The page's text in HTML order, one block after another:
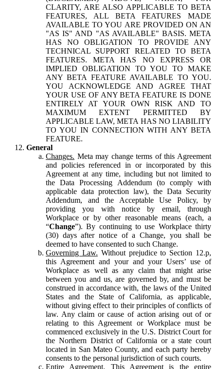
CLARITY, ARE ALSO APPLICABLE TO BETA
FEATURES, ALL BETA FEATURES MADE
AVAILABLE TO YOU ARE PROVIDED ON AN
"AS IS" AND "AS AVAILABLE" BASIS. META
HAS NO OBLIGATION TO PROVIDE ANY
TECHNICAL SUPPORT RELATED TO BETA
FEATURES. META HAS NO EXPRESS OR
IMPLIED OBLIGATION TO YOU TO MAKE
ANY BETA FEATURE AVAILABLE TO YOU.
YOU ACKNOWLEDGE AND AGREE THAT
YOUR USE OF ANY BETA FEATURE IS DONE
ENTIRELY AT YOUR OWN RISK AND TO
MAXIMUM EXTENT PERMITTED BY
APPLICABLE LAW, META HAS NO LIABILITY
TO YOU IN CONNECTION WITH ANY BETA
FEATURE.
General
Changes. Meta may change terms of this Agreement
and policies referenced in or incorporated by this
Agreement at any time, including but not limited to
the Data Processing Addendum (to comply with
applicable data protection law), the Data Security
Addendum, and the Acceptable Use Policy, by
providing you with notice by email, through
Workplace or by other reasonable means (each, a
“Change”). By continuing to use Workplace thirty
(30) days after notice of a Change, you shall be
deemed to have consented to such Change.
Governing Law. Without prejudice to Section 12.p,
this Agreement and your and your Users’ use of
Workplace as well as any claim that might arise
between you and us, are governed by, and must be
construed in accordance with, the laws of the United
States and the State of California, as applicable,
without giving effect to their principles of conflicts of
law. Any claim or cause of action arising out of or
relating to this Agreement or Workplace must be
commenced exclusively in the U.S. District Court for
the Northern District of California or a state court
located in San Mateo County, and each party hereby
consents to the personal jurisdiction of such courts.
Entire Agreement. This Agreement is the entire